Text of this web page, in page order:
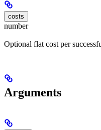
costs
number
Optional flat cost per
Arguments